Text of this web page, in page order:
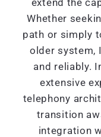
extend the
Whether
path or simply
older system,
and reliably.
extensive
telephony
transition
integration